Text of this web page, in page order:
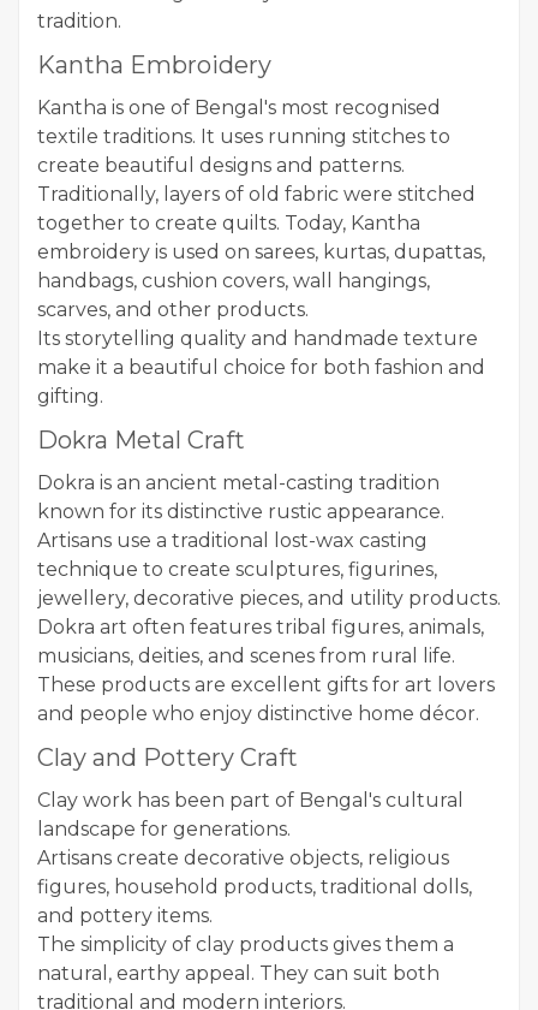
tradition.
Kantha Embroidery
Kantha is one of Bengal's most recognised
textile traditions. It uses running stitches to
create beautiful designs and patterns.
Traditionally, layers of old fabric were stitched
together to create quilts. Today, Kantha
embroidery is used on sarees, kurtas, dupattas,
handbags, cushion covers, wall hangings,
scarves, and other products.
Its storytelling quality and handmade texture
make it a beautiful choice for both fashion and
gifting.
Dokra Metal Craft
Dokra is an ancient metal-casting tradition
known for its distinctive rustic appearance.
Artisans use a traditional lost-wax casting
technique to create sculptures, figurines,
jewellery, decorative pieces, and utility products.
Dokra art often features tribal figures, animals,
musicians, deities, and scenes from rural life.
These products are excellent gifts for art lovers
and people who enjoy distinctive home décor.
Clay and Pottery Craft
Clay work has been part of Bengal's cultural
landscape for generations.
Artisans create decorative objects, religious
figures, household products, traditional dolls,
and pottery items.
The simplicity of clay products gives them a
natural, earthy appeal. They can suit both
traditional and modern interiors.